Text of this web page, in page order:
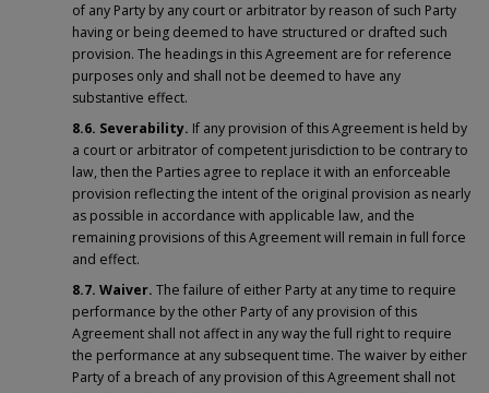
of any Party by any court or arbitrator by reason of such Party
having or being deemed to have structured or drafted such
provision. The headings in this Agreement are for reference
purposes only and shall not be deemed to have any
substantive effect.
8.6. Severability. If any provision of this Agreement is held by
a court or arbitrator of competent jurisdiction to be contrary to
law, then the Parties agree to replace it with an enforceable
provision reflecting the intent of the original provision as nearly
as possible in accordance with applicable law, and the
remaining provisions of this Agreement will remain in full force
and effect.
8.7. Waiver. The failure of either Party at any time to require
performance by the other Party of any provision of this
Agreement shall not affect in any way the full right to require
the performance at any subsequent time. The waiver by either
Party of a breach of any provision of this Agreement shall not